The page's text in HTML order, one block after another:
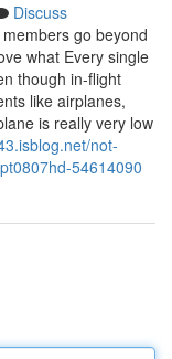
Discuss
go beyond
what Every single
though in-flight
like airplanes,
is really very low
not-
54614090